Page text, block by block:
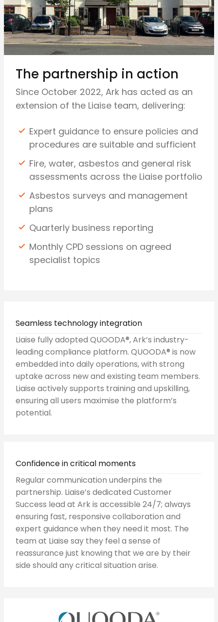
The partnership in action
Since October 2022, Ark has acted as an
extension of the Liaise team, delivering:
Expert guidance to ensure policies and
procedures are suitable and sufficient
Fire, water, asbestos and general risk
assessments across the Liaise portfolio
Asbestos surveys and management
plans
Quarterly business reporting
Monthly CPD sessions on agreed
specialist topics
Seamless technology integration
Liaise fully adopted QUOODA®, Ark’s industry-
leading compliance platform. QUOODA® is now
embedded into daily operations, with strong
uptake across new and existing team members.
Liaise actively supports training and upskilling,
ensuring all users maximise the platform’s
potential.
Confidence in critical moments
Regular communication underpins the
partnership. Liaise’s dedicated Customer
Success lead at Ark is accessible 24/7; always
ensuring fast, responsive collaboration and
expert guidance when they need it most. The
team at Liaise say they feel a sense of
reassurance just knowing that we are by their
side should any critical situation arise.